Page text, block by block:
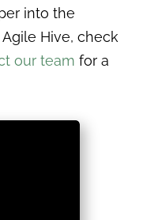
into the
Hive, check
our team for a